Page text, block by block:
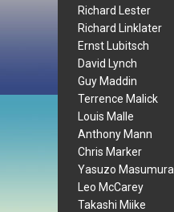
Richard Lester
Richard Linklater
Ernst Lubitsch
David Lynch
Guy Maddin
Terrence Malick
Louis Malle
Anthony Mann
Chris Marker
Yasuzo Masumura
Leo McCarey
Takashi Miike